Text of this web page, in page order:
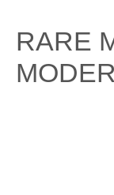
content
RARE